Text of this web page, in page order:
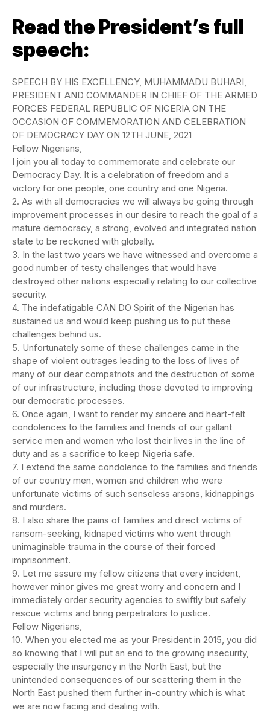
Read the President’s full
speech:
SPEECH BY HIS EXCELLENCY, MUHAMMADU BUHARI,
PRESIDENT AND COMMANDER IN CHIEF OF THE ARMED
FORCES FEDERAL REPUBLIC OF NIGERIA ON THE
OCCASION OF COMMEMORATION AND CELEBRATION
OF DEMOCRACY DAY ON 12TH JUNE, 2021
Fellow Nigerians,
I join you all today to commemorate and celebrate our
Democracy Day. It is a celebration of freedom and a
victory for one people, one country and one Nigeria.
2. As with all democracies we will always be going through
improvement processes in our desire to reach the goal of a
mature democracy, a strong, evolved and integrated nation
state to be reckoned with globally.
3. In the last two years we have witnessed and overcome a
good number of testy challenges that would have
destroyed other nations especially relating to our collective
security.
4. The indefatigable CAN DO Spirit of the Nigerian has
sustained us and would keep pushing us to put these
challenges behind us.
5. Unfortunately some of these challenges came in the
shape of violent outrages leading to the loss of lives of
many of our dear compatriots and the destruction of some
of our infrastructure, including those devoted to improving
our democratic processes.
6. Once again, I want to render my sincere and heart-felt
condolences to the families and friends of our gallant
service men and women who lost their lives in the line of
duty and as a sacrifice to keep Nigeria safe.
7. I extend the same condolence to the families and friends
of our country men, women and children who were
unfortunate victims of such senseless arsons, kidnappings
and murders.
8. I also share the pains of families and direct victims of
ransom-seeking, kidnaped victims who went through
unimaginable trauma in the course of their forced
imprisonment.
9. Let me assure my fellow citizens that every incident,
however minor gives me great worry and concern and I
immediately order security agencies to swiftly but safely
rescue victims and bring perpetrators to justice.
Fellow Nigerians,
10. When you elected me as your President in 2015, you did
so knowing that I will put an end to the growing insecurity,
especially the insurgency in the North East, but the
unintended consequences of our scattering them in the
North East pushed them further in-country which is what
we are now facing and dealing with.